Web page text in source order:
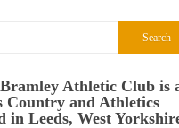
Athletic Club is
Country and Athletics
in Leeds, West